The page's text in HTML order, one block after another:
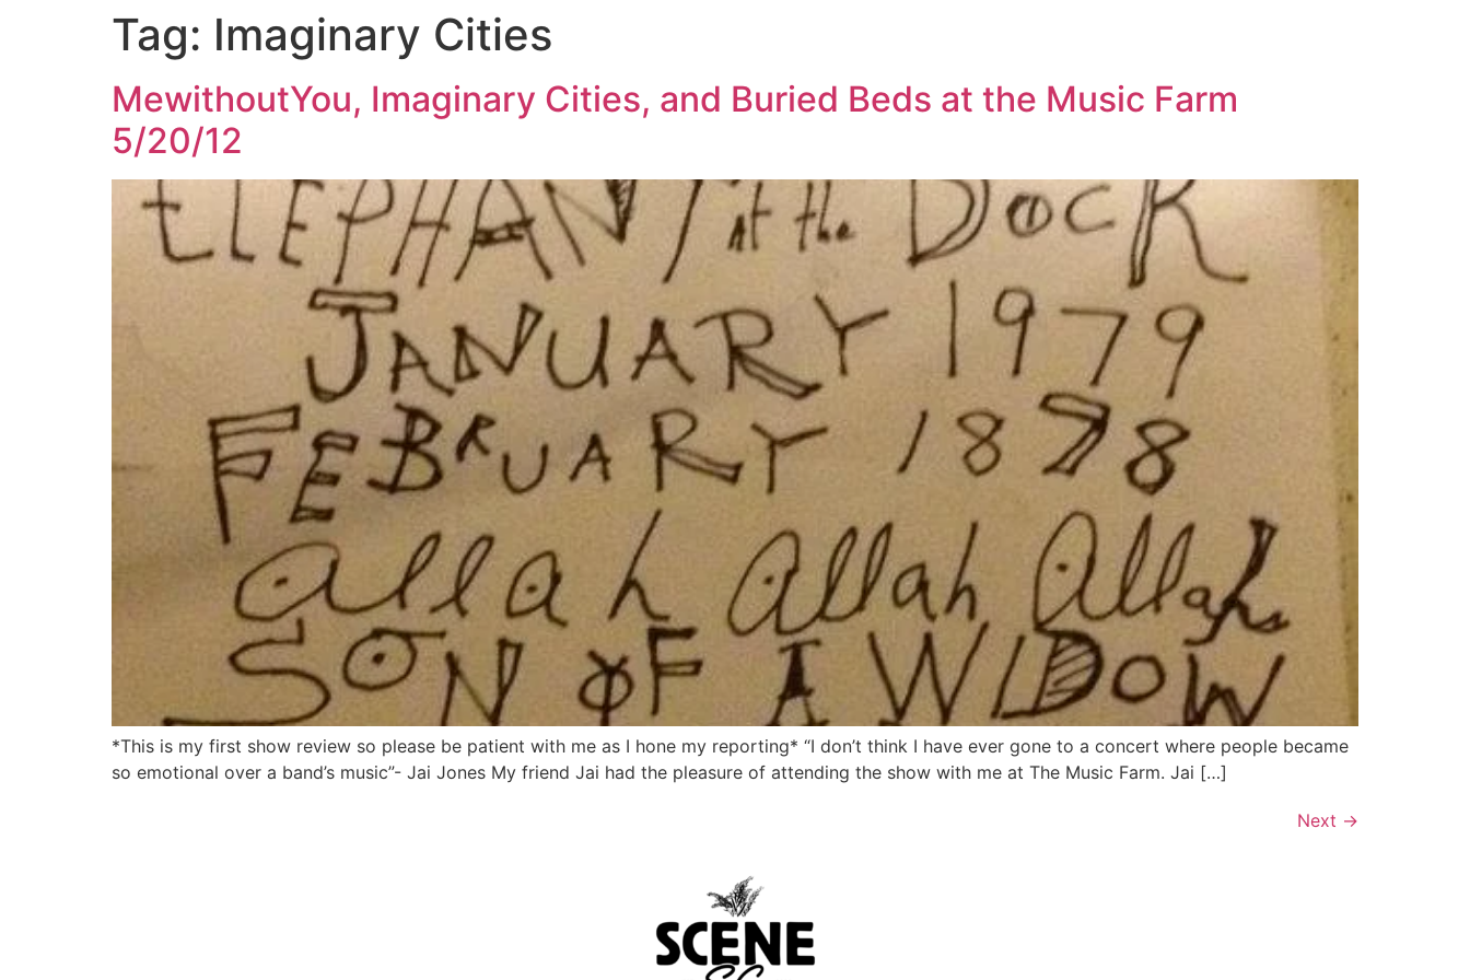
Tag: Imaginary Cities
MewithoutYou, Imaginary Cities, and Buried Beds at the Music Farm
5/20/12
*This is my first show review so please be patient with me as I hone my reporting* “I don’t think I have ever gone to a concert where people became
so emotional over a band’s music”- Jai Jones My friend Jai had the pleasure of attending the show with me at The Music Farm. Jai […]
Next →